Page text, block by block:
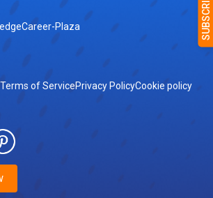
Career-Plaza
of ServicePrivacy PolicyCookie policy